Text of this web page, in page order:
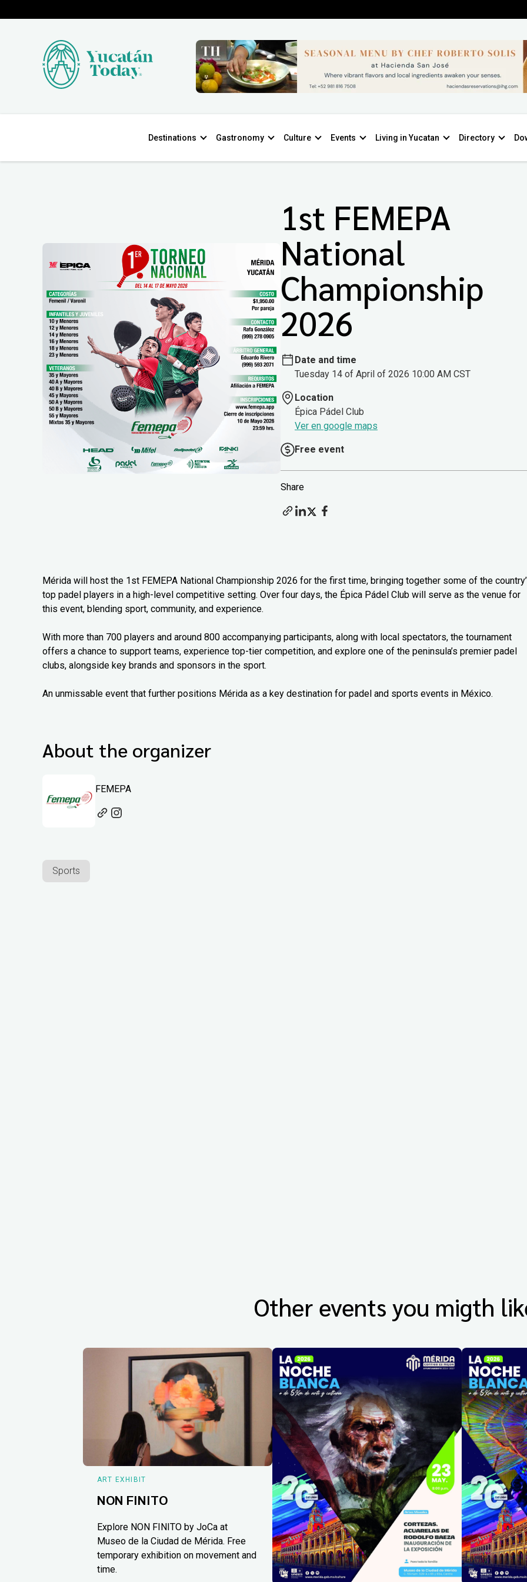
Destinations Gastronomy Culture Events Living in Yucatan Directory
1st FEMEPA
National
Championship
2026
Date and time
Tuesday 14 of April of 2026 10:00 AM CST
Location
Épica Pádel Club
Ver en google maps
Free event
Share
Mérida will host the 1st FEMEPA National Championship 2026 for the first time, bringing together some of the
top padel players in a high-level competitive setting. Over four days, the Épica Pádel Club will serve as the venue for
this event, blending sport, community, and experience.
With more than 700 players and around 800 accompanying participants, along with local spectators, the tournament
offers a chance to support teams, experience top-tier competition, and explore one of the peninsula’s premier padel
clubs, alongside key brands and sponsors in the sport.
An unmissable event that further positions Mérida as a key destination for padel and sports events in México.
About the organizer
FEMEPA
Sports
Other events you migth
ART EXHIBIT
NON FINITO
Explore NON FINITO by JoCa at
Museo de la Ciudad de Mérida. Free
temporary exhibition on movement and
time.